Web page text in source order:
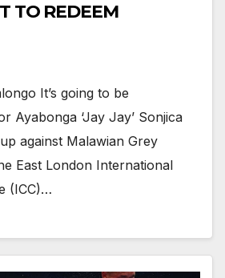
TO REDEEM
It’s going to be
Ayabonga ‘Jay Jay’ Sonjica
against Malawian Grey
East London International
(ICC)…